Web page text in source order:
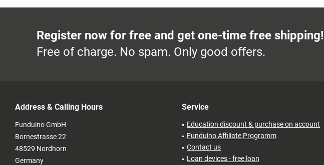
Register now for free and get one-time free shipping!
Free of charge. No spam. Only good offers.
Address & Calling Hours
Funduino GmbH
Bornestrasse 22
48529 Nordhorn
Germany
Service
Education discount & purchase on account
Funduino Affiliate Programm
Contact us
Loan devices - free loan